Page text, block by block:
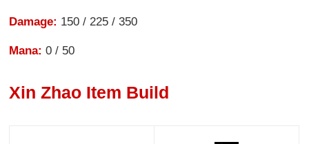
Damage: 150 / 225 / 350
Mana: 0 / 50
Xin Zhao Item Build